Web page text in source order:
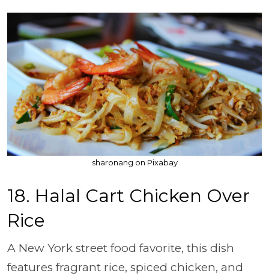
sharonang on Pixabay
18. Halal Cart Chicken Over
Rice
A New York street food favorite, this dish
features fragrant rice, spiced chicken, and